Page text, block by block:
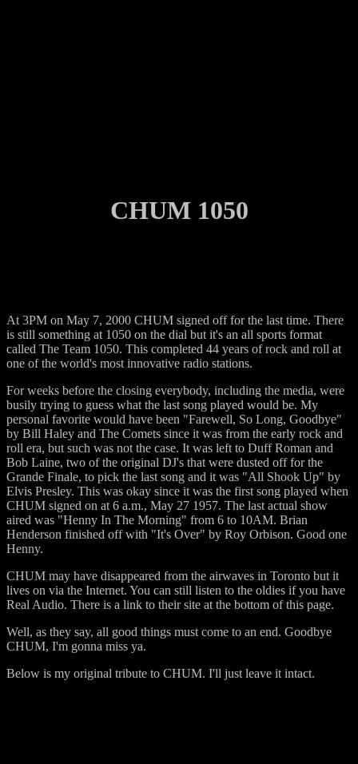
CHUM 1050
At 3PM on May 7, 2000 CHUM signed off for the last time. There
is still something at 1050 on the dial but it's an all sports format
called The Team 1050. This completed 44 years of rock and roll at
one of the world's most innovative radio stations.
For weeks before the closing everybody, including the media, were
busily trying to guess what the last song played would be. My
personal favorite would have been "Farewell, So Long, Goodbye"
by Bill Haley and The Comets since it was from the early rock and
roll era, but such was not the case. It was left to Duff Roman and
Bob Laine, two of the original DJ's that were dusted off for the
Grande Finale, to pick the last song and it was "All Shook Up" by
Elvis Presley. This was okay since it was the first song played when
CHUM signed on at 6 a.m., May 27 1957. The last actual show
aired was "Henny In The Morning" from 6 to 10AM. Brian
Henderson finished off with "It's Over" by Roy Orbison. Good one
Henny.
CHUM may have disappeared from the airwaves in Toronto but it
lives on via the Internet. You can still listen to the oldies if you have
Real Audio. There is a link to their site at the bottom of this page.
Well, as they say, all good things must come to an end. Goodbye
CHUM, I'm gonna miss ya.
Below is my original tribute to CHUM. I'll just leave it intact.